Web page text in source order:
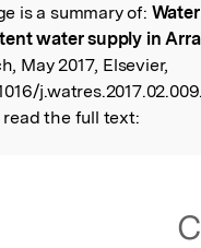
the Original
is a summary of:
water supply in
May 2017, Elsevier,
j.watres.2017.02.009.
read the full text: